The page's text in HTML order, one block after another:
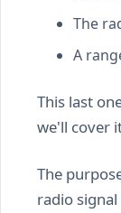
The
A
This last
we'll cover
The
radio